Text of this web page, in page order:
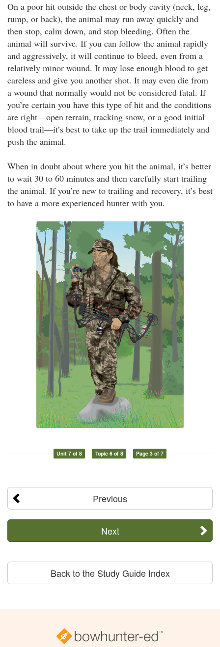
On a poor hit outside the chest or body cavity (neck, leg,
rump, or back), the animal may run away quickly and
then stop, calm down, and stop bleeding. Often the
animal will survive. If you can follow the animal rapidly
and aggressively, it will continue to bleed, even from a
relatively minor wound. It may lose enough blood to get
careless and give you another shot. It may even die from
a wound that normally would not be considered fatal. If
you’re certain you have this type of hit and the conditions
are right—open terrain, tracking snow, or a good initial
blood trail—it’s best to take up the trail immediately and
push the animal.
When in doubt about where you hit the animal, it’s better
to wait 30 to 60 minutes and then carefully start trailing
the animal. If you’re new to trailing and recovery, it’s best
to have a more experienced hunter with you.
Unit 7 of 8 Topic 6 of 8 Page 3 of 7
Previous
Next
Back to the Study Guide Index